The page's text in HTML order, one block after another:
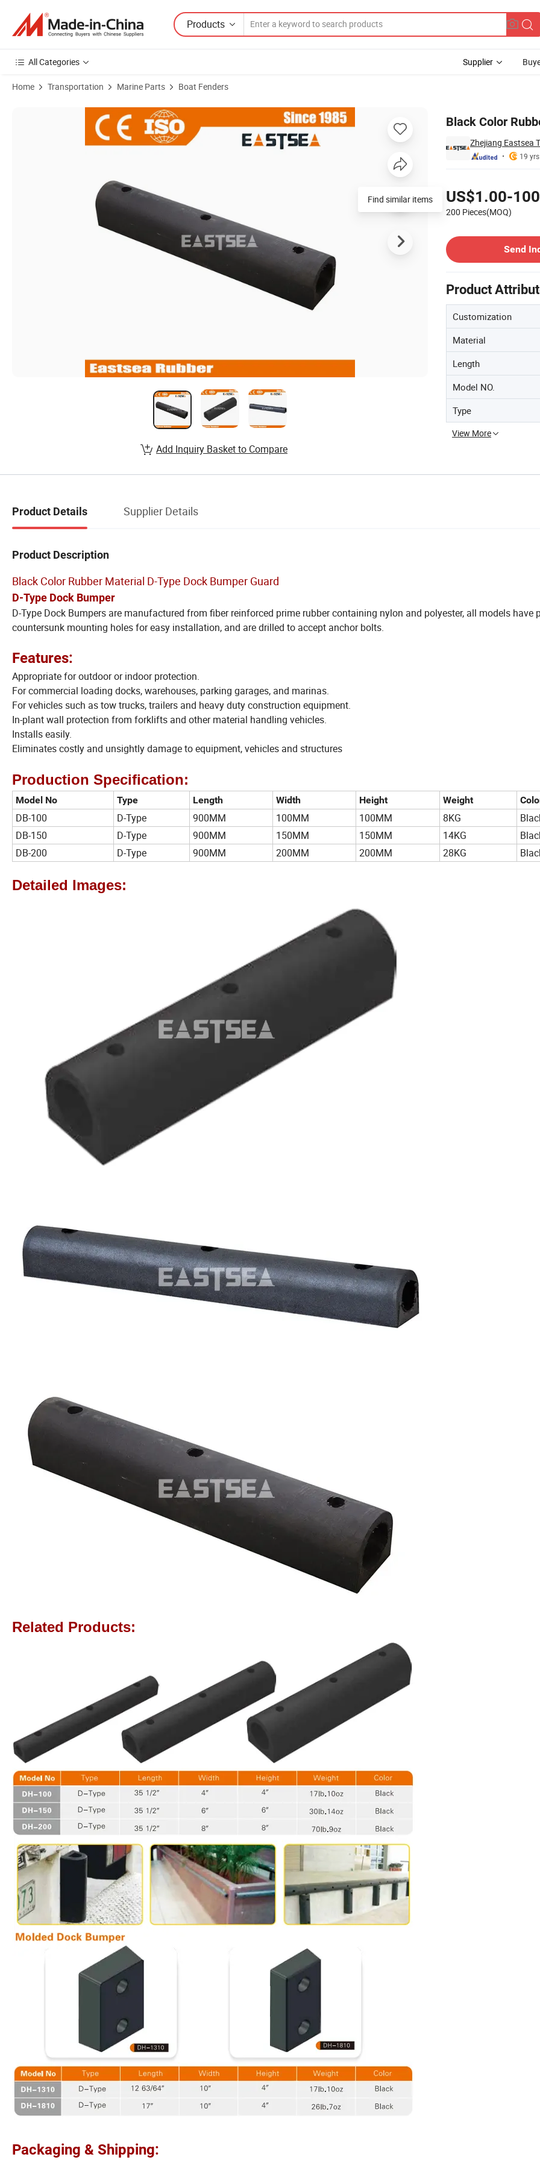
Products
All Categories Supplier
Home Transportation Marine Parts Boat Fenders
Black Color
Zhejiang Eastsea
19 yrs
US$1.00-
200 Pieces(MOQ)
Send
Product
Customization
Material
Length
Model NO.
Type
View More
Product Images of Black Color Rubber Material D-Type Dock Bumper Guard
Add Inquiry Basket to Compare
Product Details Supplier Details
Product Description
Black Color Rubber Material D-Type Dock Bumper Guard
D-Type Dock Bumper
D-Type Dock Bumpers are manufactured from fiber reinforced prime rubber containing nylon and polyester, all models have
countersunk mounting holes for easy installation, and are drilled to accept anchor bolts.
Features:
Appropriate for outdoor or indoor protection.
For commercial loading docks, warehouses, parking garages, and marinas.
For vehicles such as tow trucks, trailers and heavy duty construction equipment.
In-plant wall protection from forklifts and other material handling vehicles.
Installs easily.
Eliminates costly and unsightly damage to equipment, vehicles and structures
Production Specification:
Model No Type Length Width Height Weight
DB-100 D-Type 900MM 100MM 100MM 8KG
DB-150
D-Type 900MM 150MM 150MM 14KG
DB-200
D-Type 900MM 200MM 200MM 28KG
Detailed Images:
Related Products:
Packaging & Shipping: